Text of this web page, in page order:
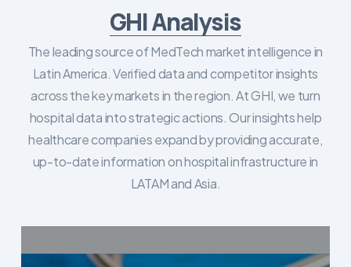
GHI Analysis
The leading source of MedTech market intelligence in
Latin America. Verified data and competitor insights
across the key markets in the region. At GHI, we turn
hospital data into strategic actions. Our insights help
healthcare companies expand by providing accurate,
up-to-date information on hospital infrastructure in
LATAM and Asia.